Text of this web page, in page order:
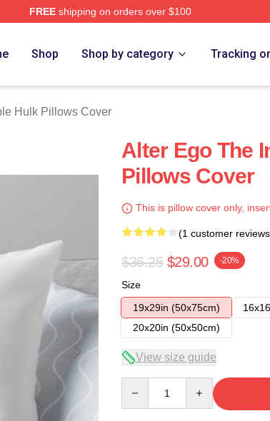
FREEshipping on orders over $100
Shop Shop by category Tracking
Hulk Pillows Cover
Alter Ego The
Pillows Cover
This is pillow cover only,
(1 customer
$36.25 $29.00 -20%
Size
19x29in (50x75cm)
20x20in (50x50cm)
View size guide